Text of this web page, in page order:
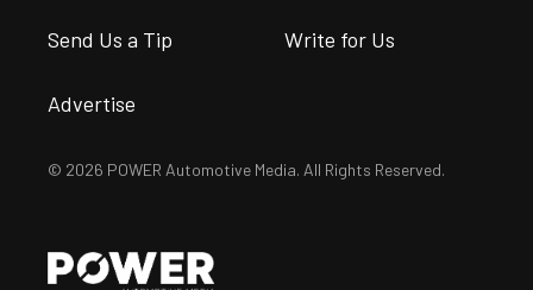
Send Us a Tip Write for Us
Advertise
© 2026 POWER Automotive Media. All Rights Reserved.